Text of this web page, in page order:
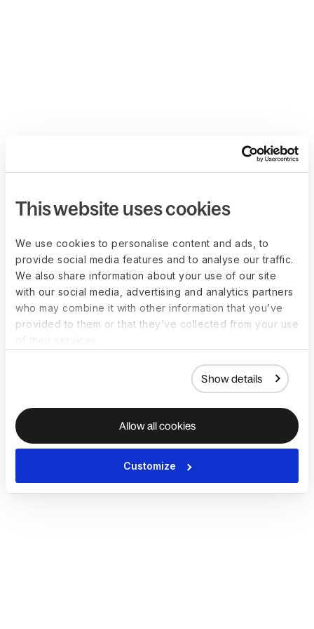
This website uses cookies
We use cookies to personalise content and ads, to
provide social media features and to analyse our traffic.
We also share information about your use of our site
with our social media, advertising and analytics partners
who may combine it with other information that you’ve
provided to them or that they’ve collected from your use
Show details
Allow all cookies
Customize